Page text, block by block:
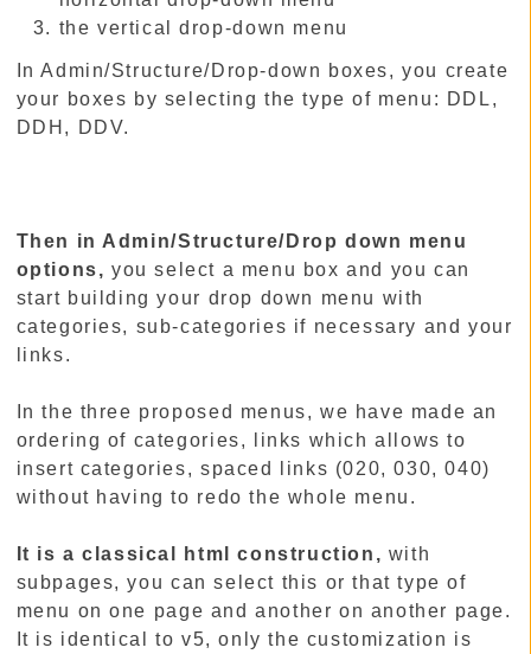
the vertical drop-down menu
In Admin/Structure/Drop-down boxes, you create
your boxes by selecting the type of menu: DDL,
DDH, DDV.
Then in Admin/Structure/Drop down menu
options, you select a menu box and you can
start building your drop down menu with
categories, sub-categories if necessary and your
links.
In the three proposed menus, we have made an
ordering of categories, links which allows to
insert categories, spaced links (020, 030, 040)
without having to redo the whole menu.
It is a classical html construction, with
subpages, you can select this or that type of
menu on one page and another on another page.
It is identical to v5, only the customization is